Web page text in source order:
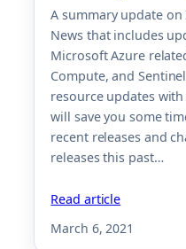
A summary update
News that includes
Microsoft Azure
Compute, and
resource updates
will save you some
recent releases and
releases this past…
Read article
March 6, 2021